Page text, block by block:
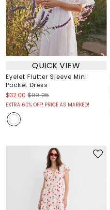
QUICK VIEW
Eyelet Flutter Sleeve Mini
Pocket Dress
$32.00 $99.95
EXTRA 60% OFF! PRICE AS MARKED!